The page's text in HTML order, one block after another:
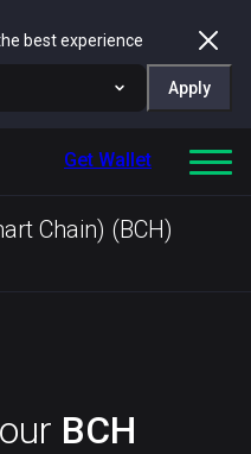
best experience
Apply
Get Wallet
Chain) (BCH)
BCH